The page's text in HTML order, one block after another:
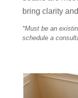
bring clarity
*Must be an
schedule a